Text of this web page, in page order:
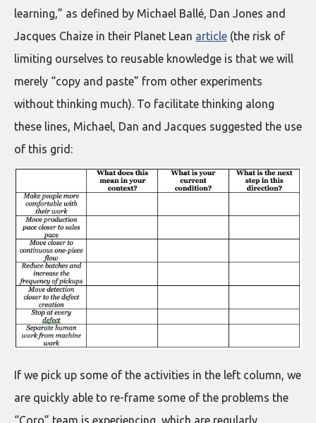
learning,” as defined by Michael Ballé, Dan Jones and
Jacques Chaize in their Planet Lean article (the risk of
limiting ourselves to reusable knowledge is that we will
merely “copy and paste” from other experiments
without thinking much). To facilitate thinking along
these lines, Michael, Dan and Jacques suggested the use
of this grid:
If we pick up some of the activities in the left column, we
are quickly able to re-frame some of the problems the
“Coro” team is experiencing, which are regularly